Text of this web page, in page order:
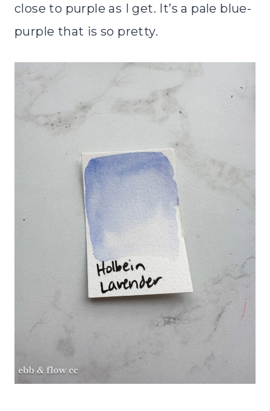
close to purple as I get. It’s a pale blue-
purple that is so pretty.